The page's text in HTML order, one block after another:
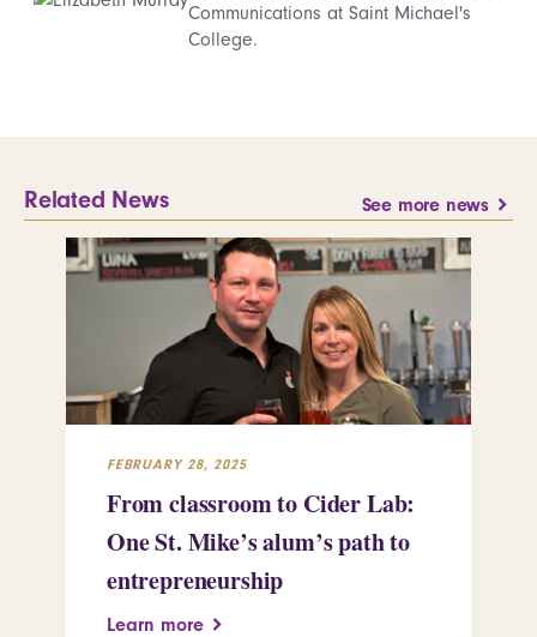
Communications at Saint Michael's
College.
Related News See more news
FEBRUARY 28, 2025
From classroom to Cider Lab:
One St. Mike’s alum’s path to
entrepreneurship
Learn more